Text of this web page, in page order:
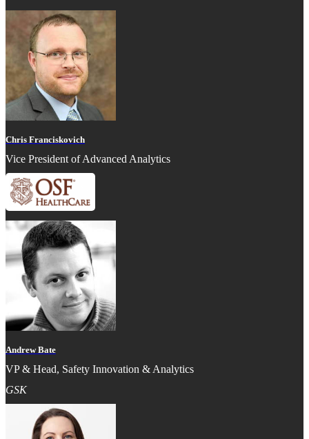
Chris Franciskovich
Vice President of Advanced Analytics
Andrew Bate
VP & Head, Safety Innovation & Analytics
GSK